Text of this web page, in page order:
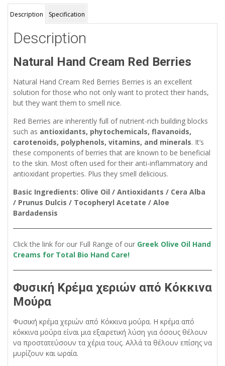
Description Specification
Description
Natural Hand Cream Red Berries
Natural Hand Cream Red Berries Berries is an excellent
solution for those who not only want to protect their hands,
but they want them to smell nice.
Red Berries are inherently full of nutrient-rich building blocks
such as antioxidants, phytochemicals, flavanoids,
carotenoids, polyphenols, vitamins, and minerals. It’s
these components of berries that are known to be beneficial
to the skin. Most often used for their anti-inflammatory and
antioxidant properties. Plus they smell delicious.
Basic Ingredients: Olive Oil / Antioxidants / Cera Alba
/ Prunus Dulcis / Tocopheryl Acetate / Aloe
Bardadensis
Click the link for our Full Range of our Greek Olive Oil Hand
Creams for Total Bio Hand Care!
Φυσική Κρέμα χεριών από Κόκκινα
Μούρα
Φυσική κρέμα χεριών από Κόκκινα μούρα. Η κρέμα από
κόκκινα μούρα είναι μια εξαιρετική λύση για όσους θέλουν
να προστατεύσουν τα χέρια τους. Αλλά τα θέλουν επίσης να
μυρίζουν και ωραία.